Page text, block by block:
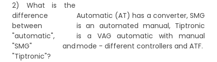
2) What is the
difference
between
"automatic",
"SMG" and
"Tiptronic"?
Automatic (AT) has a converter, SMG
is an automated manual, Tiptronic
is a VAG automatic with manual
mode - different controllers and ATF.